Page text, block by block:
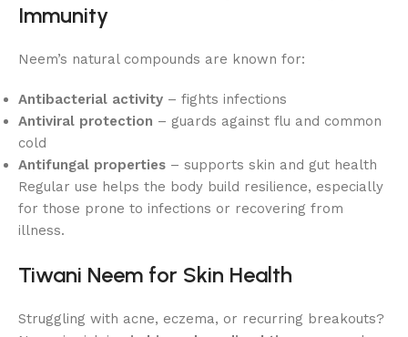
Immunity
Neem’s natural compounds are known for:
Antibacterial activity – fights infections
Antiviral protection – guards against flu and common
cold
Antifungal properties – supports skin and gut health
Regular use helps the body build resilience, especially
for those prone to infections or recovering from
illness.
Tiwani Neem for Skin Health
Struggling with acne, eczema, or recurring breakouts?